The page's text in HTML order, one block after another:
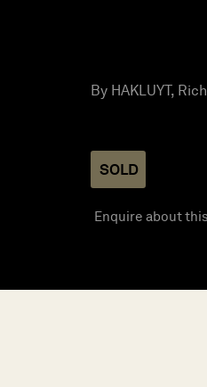
By HAKLUYT,
SOLD
Enquire about